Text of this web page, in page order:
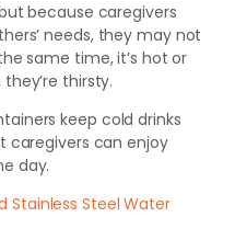
because caregivers
needs, they may not
same time, it’s hot or
thirsty.
keep cold drinks
caregivers can enjoy
day.
Stainless Steel Water